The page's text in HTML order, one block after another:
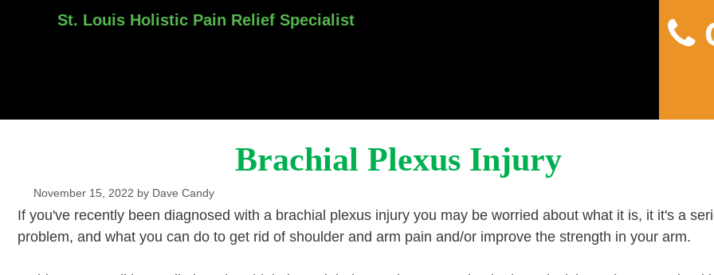
St. Louis Holistic Pain Relief Specialist
Brachial Plexus Injury
November 15, 2022 by Dave Candy
If you've recently been diagnosed with a brachial plexus injury you may be worried about what it is, it it's a
problem, and what you can do to get rid of shoulder and arm pain and/or improve the strength in your arm.